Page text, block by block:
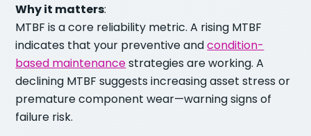
Why it matters:
MTBF is a core reliability metric. A rising MTBF
indicates that your preventive andcondition-
based maintenancestrategies are working. A
declining MTBF suggests increasing asset stress or
premature component wear—warning signs of
failure risk.